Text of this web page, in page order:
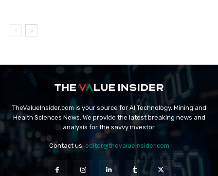
TheValueInsider.com is your source for AI Technology, Mining and
Health Sciences News. We provide the latest breaking news and
analysis for the savvy investor.
Contact us: editor@thevalueinsider.com